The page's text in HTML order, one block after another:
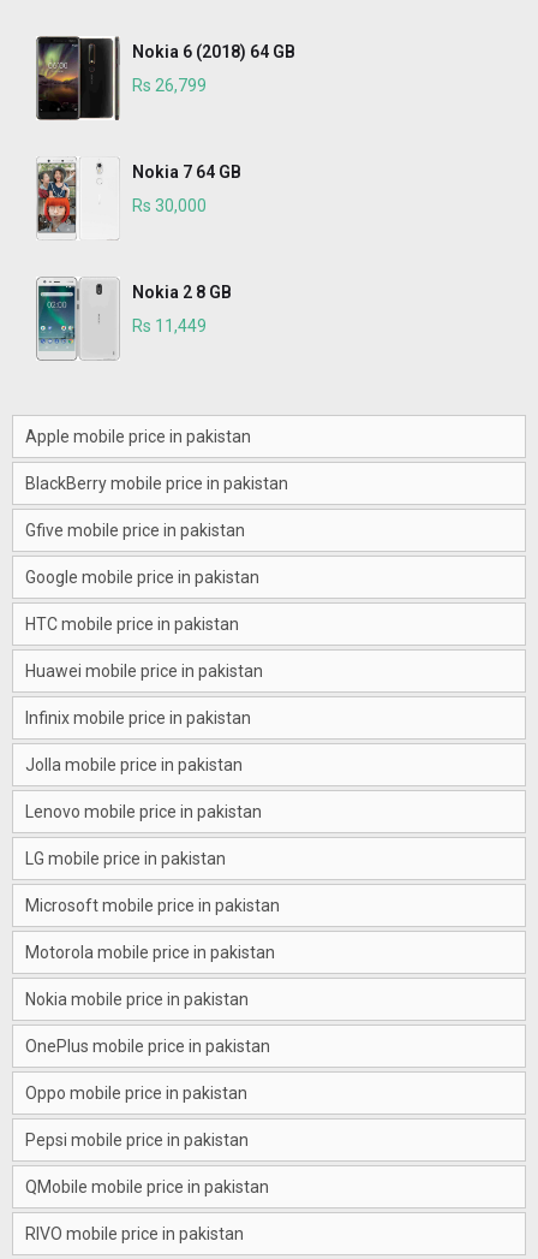
Nokia 6 (2018) 64 GB
Rs 26,799
Nokia 7 64 GB
Rs 30,000
Nokia 2 8 GB
Rs 11,449
Apple mobile price in pakistan
BlackBerry mobile price in pakistan
Gfive mobile price in pakistan
Google mobile price in pakistan
HTC mobile price in pakistan
Huawei mobile price in pakistan
Infinix mobile price in pakistan
Jolla mobile price in pakistan
Lenovo mobile price in pakistan
LG mobile price in pakistan
Microsoft mobile price in pakistan
Motorola mobile price in pakistan
Nokia mobile price in pakistan
OnePlus mobile price in pakistan
Oppo mobile price in pakistan
Pepsi mobile price in pakistan
QMobile mobile price in pakistan
RIVO mobile price in pakistan